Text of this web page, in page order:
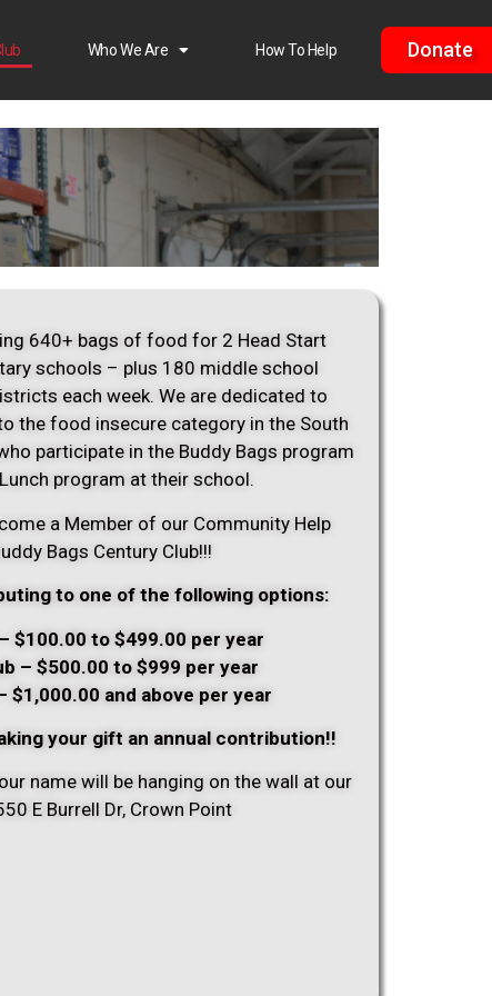
Who We Are How To Help Donate
640+ bags of food for 2 Head Start
schools – plus 180 middle school
each week. We are dedicated to
the food insecure category in the South
participate in the Buddy Bags program
program at their school.
a Member of our Community Help
Bags Century Club!!!
to one of the following options:
$100.00 to $499.00 per year
– $500.00 to $999 per year
$1,000.00 and above per year
your gift an annual contribution!!
name will be hanging on the wall at our
E Burrell Dr, Crown Point